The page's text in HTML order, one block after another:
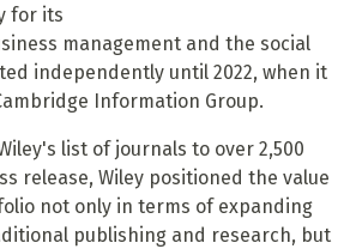
for its
management and the social
independently until 2022, when it
Information Group.
list of journals to over 2,500
release, Wiley positioned the value
not only in terms of expanding
publishing and research, but